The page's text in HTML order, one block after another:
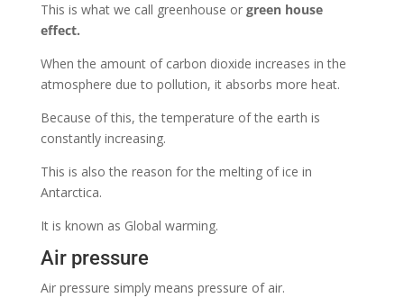
This is what we call greenhouse or green house
effect.
When the amount of carbon dioxide increases in the
atmosphere due to pollution, it absorbs more heat.
Because of this, the temperature of the earth is
constantly increasing.
This is also the reason for the melting of ice in
Antarctica.
It is known as Global warming.
Air pressure
Air pressure simply means pressure of air.